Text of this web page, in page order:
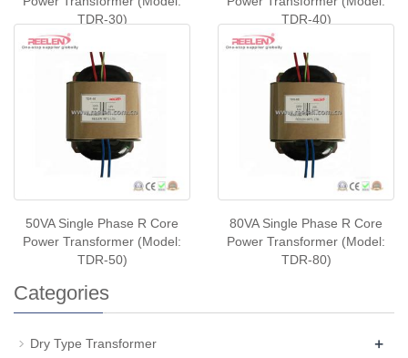
TDR-30)
TDR-40)
50VA Single Phase R Core
Power Transformer (Model:
TDR-50)
80VA Single Phase R Core
Power Transformer (Model:
TDR-80)
Categories
Dry Type Transformer +